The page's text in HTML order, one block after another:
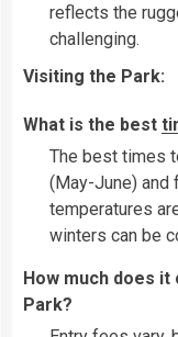
reflects the
challenging.
Visiting the Park:
What is the best
The best times
(May-June) and
temperatures
winters can be
How much does
Park?